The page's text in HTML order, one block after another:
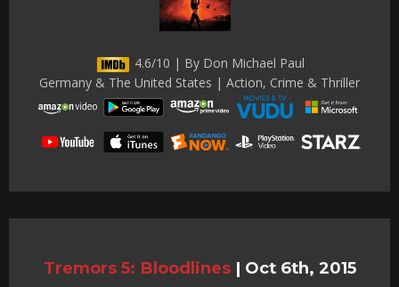
4.6/10 | By Don Michael Paul
Germany & The United States | Action, Crime & Thriller
Tremors 5: Bloodlines | Oct 6th, 2015